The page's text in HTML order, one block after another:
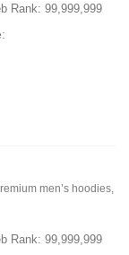
Rank: 99,999,999
men’s hoodies,
Rank: 99,999,999